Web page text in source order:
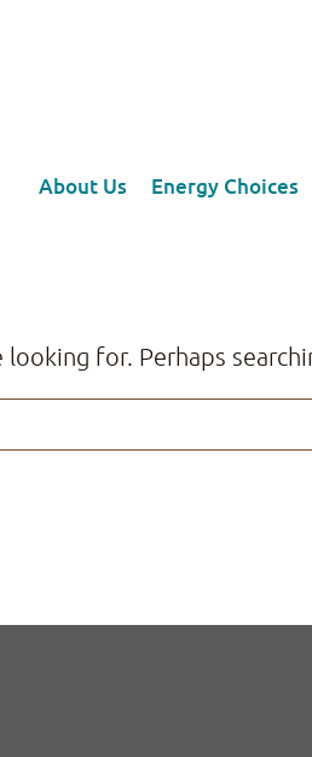
About Us Energy Choices
for. Perhaps